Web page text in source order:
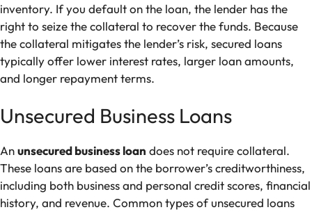
inventory. If you default on the loan, the lender has the
right to seize the collateral to recover the funds. Because
the collateral mitigates the lender’s risk, secured loans
typically offer lower interest rates, larger loan amounts,
and longer repayment terms.
Unsecured Business Loans
Anunsecured business loan does not require collateral.
These loans are based on the borrower’s creditworthiness,
including both business and personal credit scores, financial
history, and revenue. Common types of unsecured loans